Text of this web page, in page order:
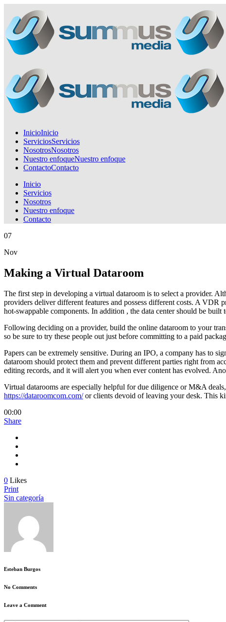
InicioInicio
ServiciosServicios
NosotrosNosotros
Nuestro enfoqueNuestro enfoque
ContactoContacto
Inicio
Servicios
Nosotros
Nuestro enfoque
Contacto
07
Nov
Making a Virtual Dataroom
The first step in developing a virtual dataroom is to select a provider.
providers deliver different features and possess different costs. A
hot-swappable components. In addition , the data center should be built
Following deciding on a provider, build the online dataroom to your
so be sure to try these people out just before committing to a paid
Papers can be extremely sensitive. During an IPO, a company has to
dataroom should protect them and prevent different parties right from
editing records, and it will alert you when ever content has evolved.
Virtual datarooms are especially helpful for due diligence or M&A
https://dataroomcom.com/or clients devoid of leaving your desk. This
00:00
Share
0 Likes
Print
Sin categoría
Esteban Burgos
No Comments
Leave a Comment